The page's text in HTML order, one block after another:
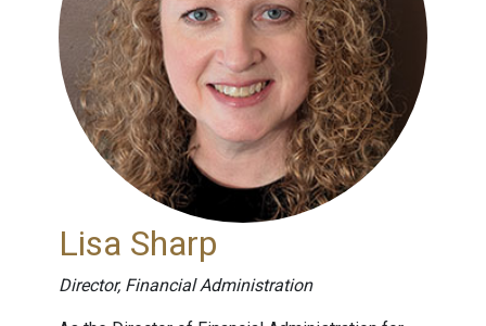
Lisa Sharp
Director, Financial Administration